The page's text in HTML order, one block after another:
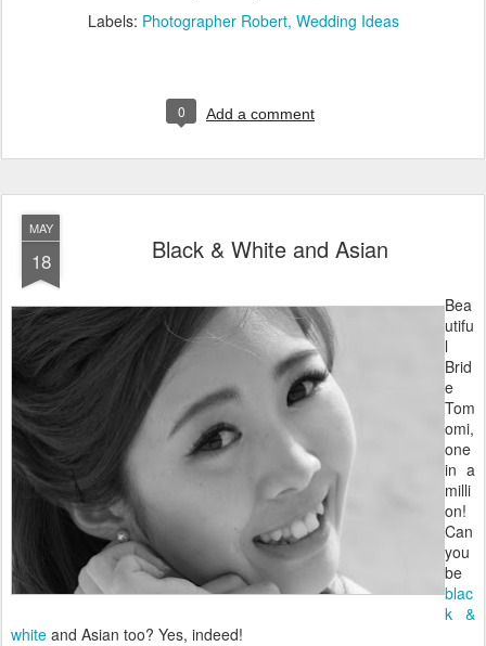
Labels: Photographer Robert Wedding Ideas
0 Add a comment
MAY
18 Black & White and Asian
Bea
utifu
l
Brid
e
Tom
omi,
one
in a
milli
on!
Can
you
be
blac
k &
white and Asian too? Yes, indeed!